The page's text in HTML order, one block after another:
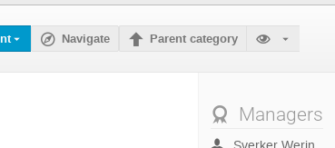
Navigate Parent category
Managers